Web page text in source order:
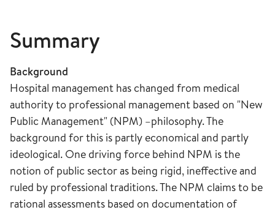
Summary
Background
Hospital management has changed from medical
authority to professional management based on "New
Public Management" (NPM) –philosophy. The
background for this is partly economical and partly
ideological. One driving force behind NPM is the
notion of public sector as being rigid, ineffective and
ruled by professional traditions. The NPM claims to be
rational assessments based on documentation of